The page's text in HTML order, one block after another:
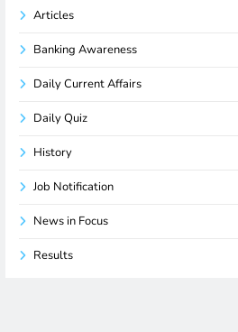
Articles
Banking Awareness
Daily Current Affairs
Daily Quiz
History
Job Notification
News in Focus
Results